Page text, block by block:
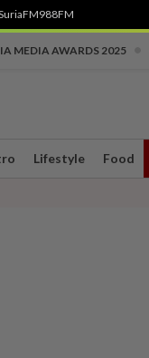
988FM
MEDIA AWARDS 2025
Lifestyle Food